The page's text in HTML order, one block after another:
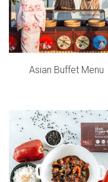
Asian Buffet Menu